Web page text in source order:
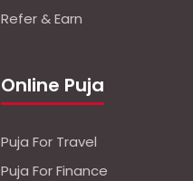
Refer & Earn
Online Puja
Puja For Travel
Puja For Finance